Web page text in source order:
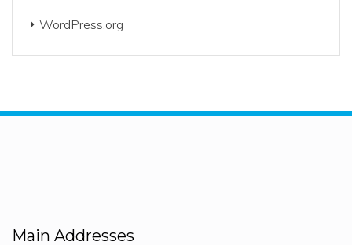
WordPress.org
Main Addresses